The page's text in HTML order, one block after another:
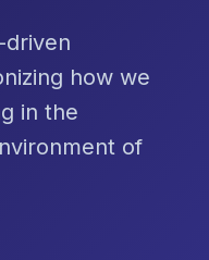
driven
how we
in the
of